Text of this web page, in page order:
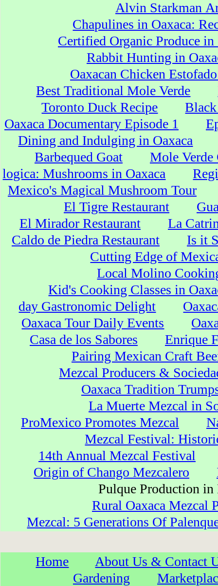
Alvin Starkman
Chapulines in Oaxaca:
Certified Organic Produce
Rabbit Hunting in
Oaxacan Chicken
Best Traditional Mole Verde
Toronto Duck Recipe
Oaxaca Documentary Episode 1
Dining and Indulging in Oaxaca
Barbequed Goat
Mole Verde
logica: Mushrooms in Oaxaca
Mexico's Magical Mushroom Tour
El Tigre Restaurant
El Mirador Restaurant
La
Caldo de Piedra Restaurant
Is it
Cutting Edge of
Local Molino
Kid's Cooking Classes in
day Gastronomic Delight
Oaxaca Tour Daily Events
Casa de los Sabores
Enrique
Pairing Mexican Craft
Mezcal Producers &
Oaxaca Tradition
La Muerte Mezcal in
ProMexico Promotes Mezcal
Mezcal Festival:
14th Annual Mezcal Festival
Origin of Chango Mezcalero
Pulque
Rural Oaxaca Mezcal
Mezcal: 5 Generations Of
Home
About Us & Contact
Gardening